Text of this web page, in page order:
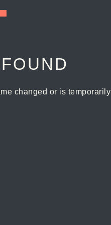
changed or is temporarily